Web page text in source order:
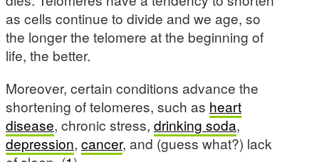
as cells continue to divide and we age, so
the longer the telomere at the beginning of
life, the better.
Moreover, certain conditions advance the
shortening of telomeres, such as heart
disease, chronic stress, drinking soda,
depression, cancer, and (guess what?) lack